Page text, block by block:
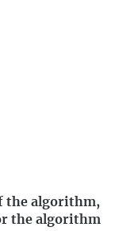
the algorithm,
the algorithm